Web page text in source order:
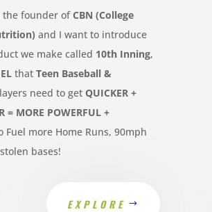
the founder of CBN (College
and I want to introduce
we make called 10th Inning,
that Teen Baseball &
need to get QUICKER +
= MORE POWERFUL +
Fuel more Home Runs, 90mph
bases!
EXPLORE